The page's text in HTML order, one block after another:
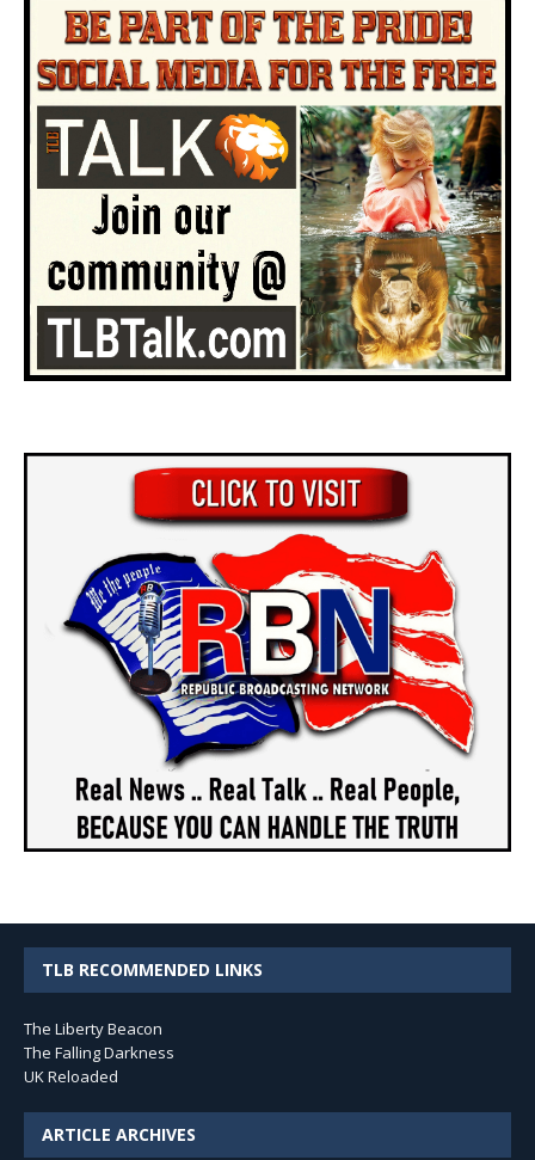
TLB RECOMMENDED LINKS
The Liberty Beacon
The Falling Darkness
UK Reloaded
ARTICLE ARCHIVES